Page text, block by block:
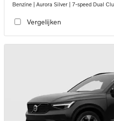
Benzine | Aurora Silver | 7-speed Dual
Vergelijken